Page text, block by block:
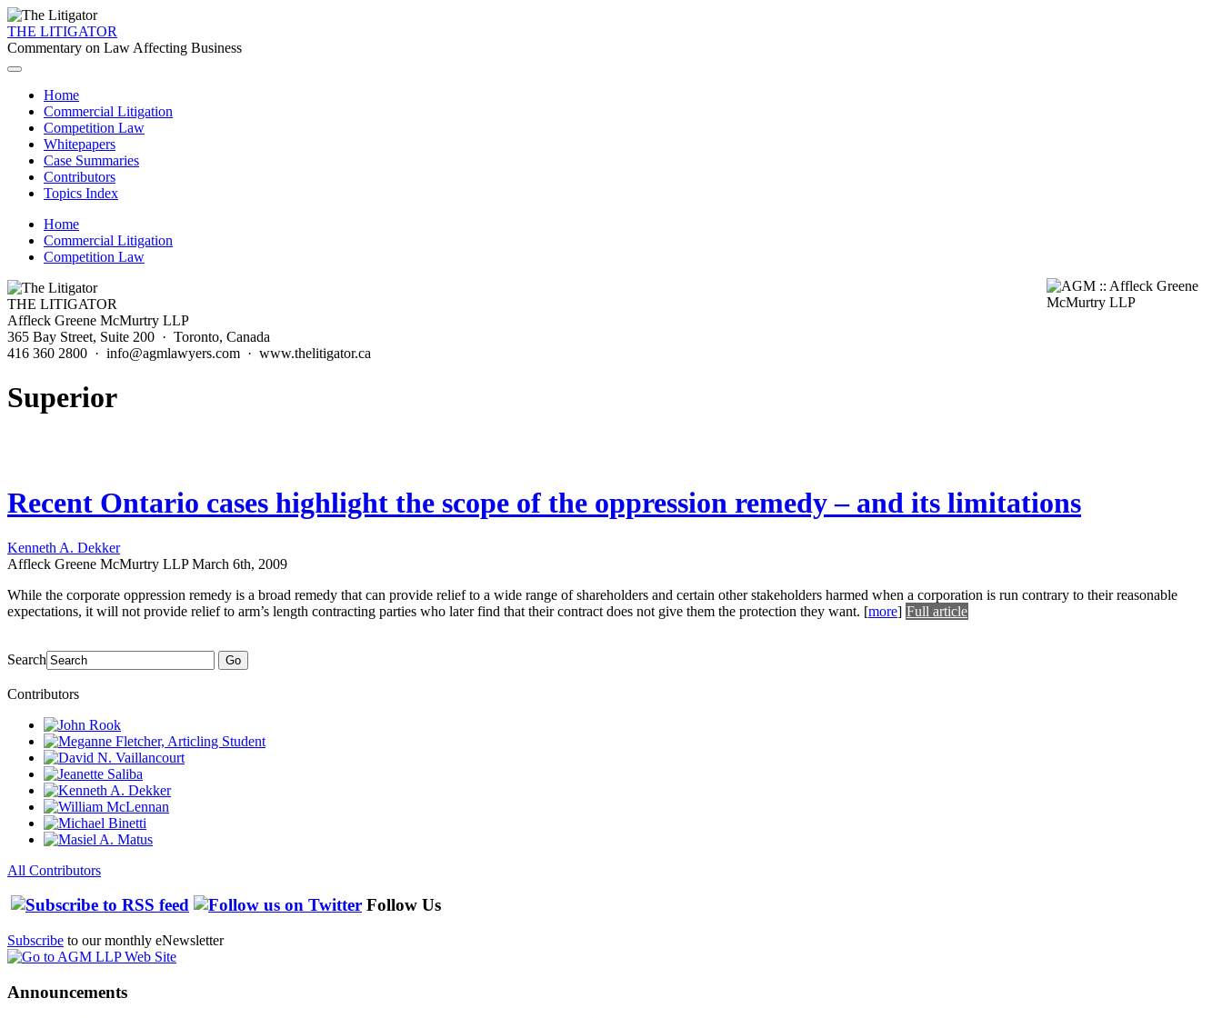
THE LITIGATOR
Commentary on Law Affecting Business
Home
Commercial Litigation
Competition Law
Whitepapers
Case Summaries
Contributors
Topics Index
Home
Commercial Litigation
Competition Law
THE LITIGATOR
Affleck Greene McMurtry LLP
365 Bay Street, Suite 200 · Toronto, Canada
416 360 2800 · info@agmlawyers.com · www.thelitigator.ca
Superior
Recent Ontario cases highlight the scope of the oppression remedy – and its limitations
Kenneth A. Dekker
Affleck Greene McMurtry LLP March 6th, 2009
While the corporate oppression remedy is a broad remedy that can provide relief to a wide range of shareholders and certain other stakeholders harmed when a corporation is run contrary to their reasonable
expectations, it will not provide relief to arm’s length contracting parties who later find that their contract does not give them the protection they want. [more] Full article
Search Go
Contributors
All Contributors
Follow Us
Subscribe to our monthly eNewsletter
Announcements